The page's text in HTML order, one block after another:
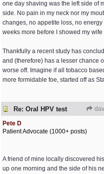
one day shaving was the left side of
side. No pain in my neck nor my
changes, no appetite loss, no
weeks more before I showed my
Thankfully a recent study has
and (therefore) has a lesser chance
worse off. Imagine if all tobacco
more formidable foe, started off as
Re: Oral HPV test
Pete D
Patient Advocate (1000+ posts)
A friend of mine locally discovered
up one morning and the side of his